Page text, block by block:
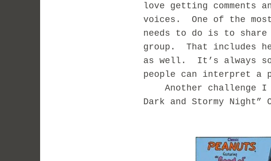
love getting comments
voices. One of the
needs to do is to
group. That includes
as well. It’s always
people can interpret a
Another challenge I
Dark and Stormy